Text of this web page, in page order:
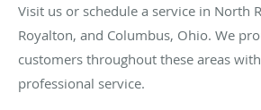
Visit us or schedule a service in North
Royalton, and Columbus, Ohio. We
customers throughout these areas
professional service.